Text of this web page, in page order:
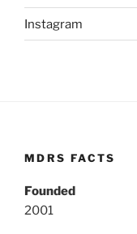
Instagram
MDRS FACTS
Founded
2001